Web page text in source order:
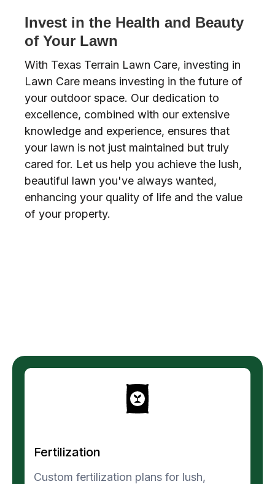
Invest in the Health and Beauty
of Your Lawn
With Texas Terrain Lawn Care, investing in
Lawn Care means investing in the future of
your outdoor space. Our dedication to
excellence, combined with our extensive
knowledge and experience, ensures that
your lawn is not just maintained but truly
cared for. Let us help you achieve the lush,
beautiful lawn you've always wanted,
enhancing your quality of life and the value
of your property.
Fertilization
Custom fertilization plans for lush,